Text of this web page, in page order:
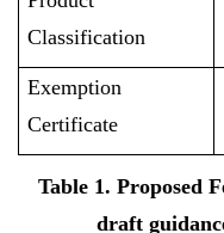
Classification
Exemption
Certificate
Table 1. Proposed
draft